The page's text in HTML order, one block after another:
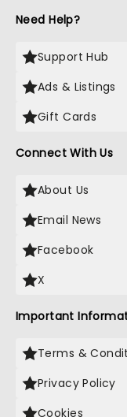
Need Help?
Support Hub
Ads & Listings
Gift Cards
Connect With Us
About Us
Email News
Facebook
X
Important
Terms &
Privacy Policy
Cookies